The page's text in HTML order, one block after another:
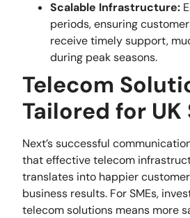
Scalable Infrastructure:
periods, ensuring
receive timely support,
during peak seasons.
Telecom
Tailored for UK
Next’s successful
that effective telecom
translates into happier
business results. For SMEs,
telecom solutions means more